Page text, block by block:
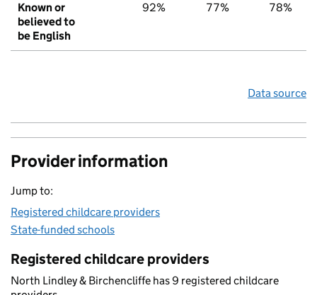
Known or
believed to
be English
92% 77% 78%
Data source
Provider information
Jump to:
Registered childcare providers
State-funded schools
Registered childcare providers
North Lindley & Birchencliffe has 9 registered childcare